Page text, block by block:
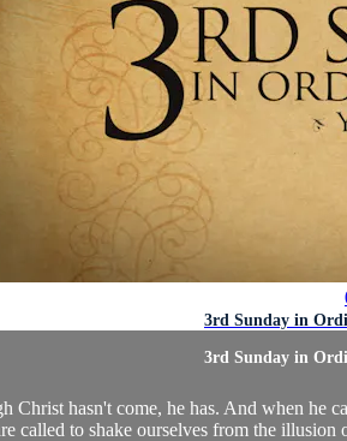
3rd Sunday in
3rd Sunday in
Christ hasn't come, he has. And when
called to shake ourselves from the